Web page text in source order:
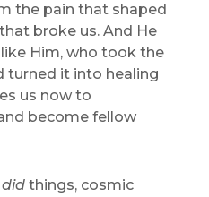
the pain that shaped
broke us. And He
Him, who took the
turned it into healing
us now to
become fellow
didthings, cosmic